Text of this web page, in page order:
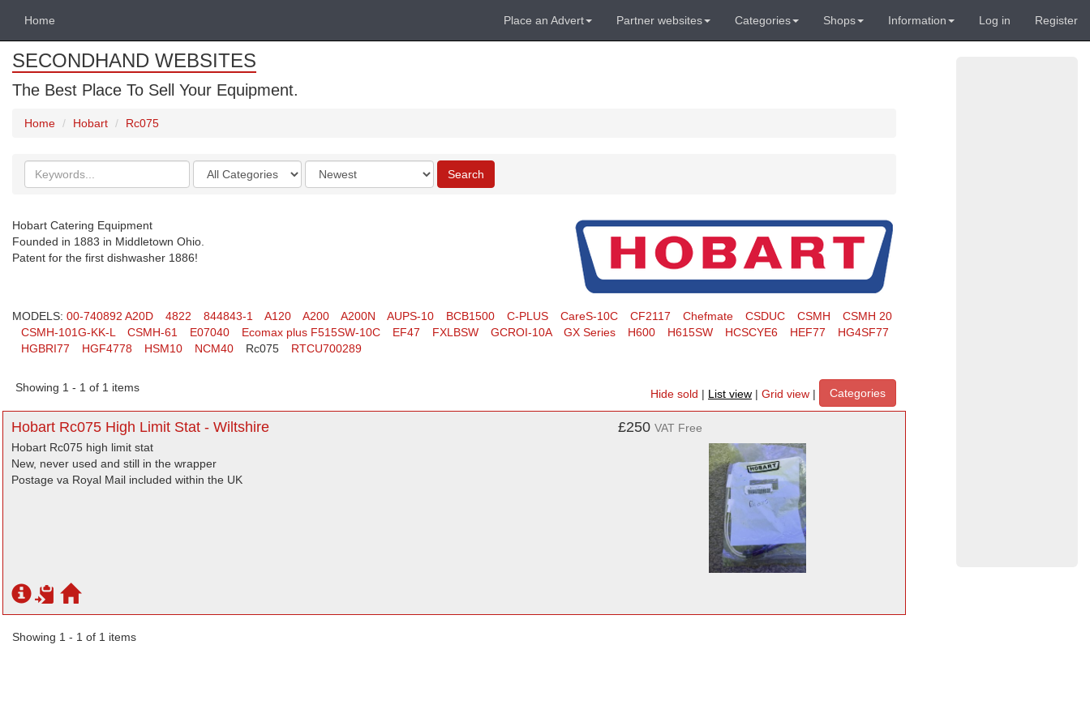
Home Place an Advert Partner websites Categories Shops Information Log in Register
SECONDHAND WEBSITES
The Best Place To Sell Your Equipment.
Home Hobart Rc075
Search
keywords
Categories
Order
by
Search
Hobart Catering Equipment
Founded in 1883 in Middletown Ohio.
Patent for the first dishwasher 1886!
MODELS: 00-740892 A20D 4822 844843-1 A120 A200 A200N AUPS-10 BCB1500 C-PLUS CareS-10C CF2117 Chefmate CSDUC CSMH
CSMH 20
CSMH-101G-KK-L
CSMH-61 E07040 Ecomax plus F515SW-10C EF47 FXLBSW GCROI-10A GX Series H600 H615SW HCSCYE6 HEF77
HG4SF77
HGBRI77
HGF4778 HSM10 NCM40 Rc075 RTCU700289
Showing 1 - 1 of 1 items
Hide sold | List view | Grid view | Categories
Hobart Rc075 High Limit Stat - Wiltshire
Hobart Rc075 high limit stat
New, never used and still in the wrapper
Postage va Royal Mail included within the UK
£250 VAT Free
Showing 1 - 1 of 1 items